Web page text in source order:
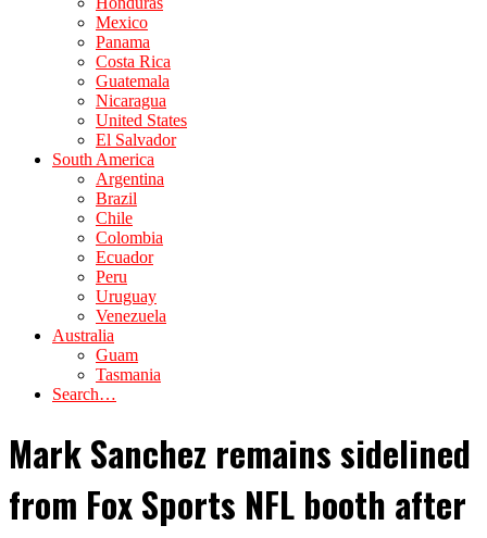
Mexico
Panama
Costa Rica
Guatemala
Nicaragua
United States
El Salvador
South America
Argentina
Brazil
Chile
Colombia
Ecuador
Peru
Uruguay
Venezuela
Australia
Guam
Tasmania
Search…
Mark Sanchez remains sidelined
from Fox Sports NFL booth after